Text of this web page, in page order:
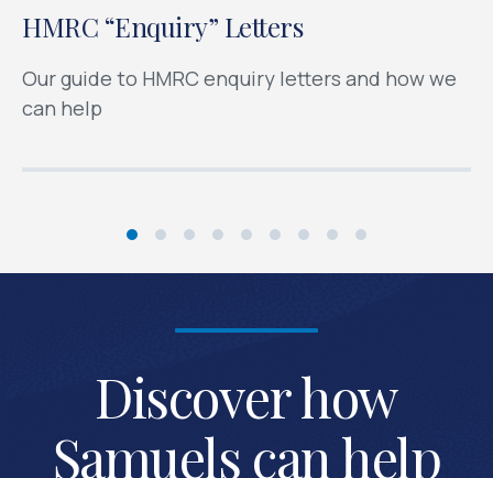
HMRC “Enquiry” Letters
Our guide to HMRC enquiry letters and how we
can help
Discover how
Samuels can help